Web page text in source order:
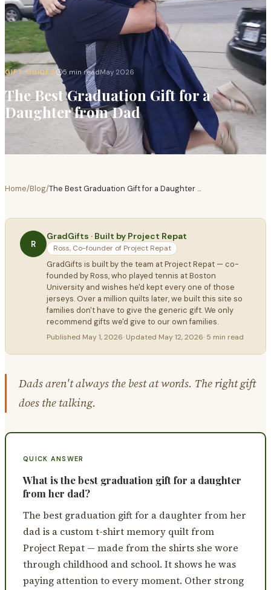
GIFT GUIDES 5 min readMay 2026
The Best Graduation Gift for a
Daughter from Dad
Home/Blog/The Best Graduation Gift for a Daughter ...
R
GradGifts · Built by Project Repat
Ross, Co-founder of Project Repat
GradGifts is built by the team at Project Repat — co-
founded by Ross, who played tennis at Boston
University and wishes he'd kept every one of those
jerseys. Over a million quilts later, we built this site so
families don't have to give the generic gift. We only
recommend gifts we'd give to our own families.
Published May 1, 2026· Updated May 12, 2026· 5 min read
Dads aren't always the best at words. The right gift
does the talking.
QUICK ANSWER
What is the best graduation gift for a daughter
from her dad?
The best graduation gift for a daughter from her
dad is a custom t-shirt memory quilt from
Project Repat — made from the shirts she wore
through childhood and school. It shows he was
paying attention to every moment. Other strong